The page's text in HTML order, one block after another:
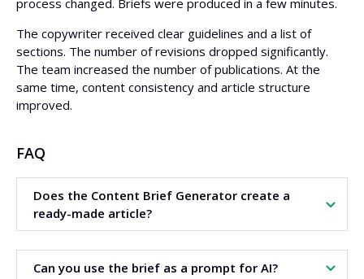
process changed. Briefs were produced in a few minutes.
The copywriter received clear guidelines and a list of
sections. The number of revisions dropped significantly.
The team increased the number of publications. At the
same time, content consistency and article structure
improved.
FAQ
Does the Content Brief Generator create a
ready-made article?
No. The tool creates an article brief. The text is written
later based on this brief.
Can you use the brief as a prompt for AI?